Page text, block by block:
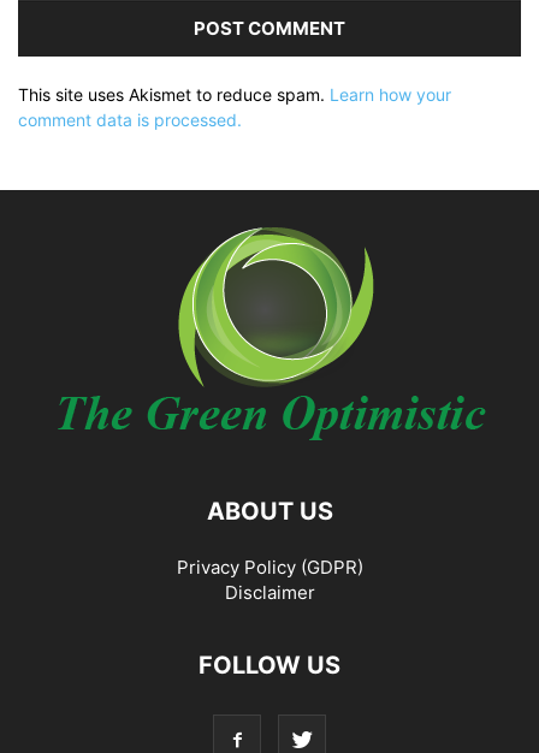
This site uses Akismet to reduce spam. Learn how your
comment data is processed.
ABOUT US
Privacy Policy (GDPR)
Disclaimer
FOLLOW US